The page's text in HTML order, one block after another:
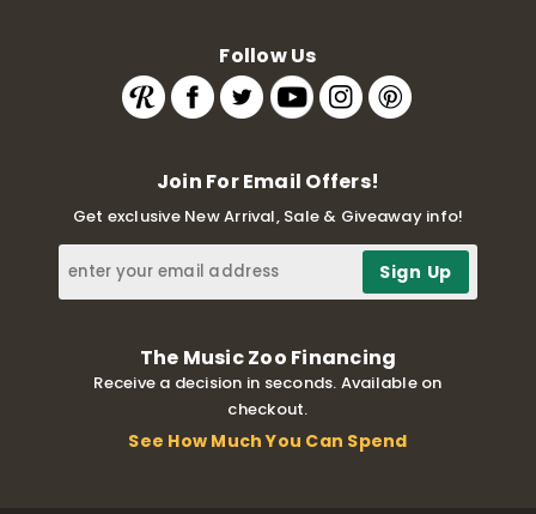
Follow Us
Join For Email Offers!
Get exclusive New Arrival, Sale & Giveaway info!
The Music Zoo Financing
Receive a decision in seconds. Available on
checkout.
See How Much You Can Spend